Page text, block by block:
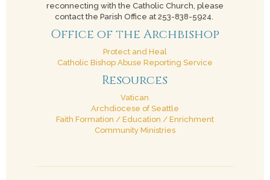
reconnecting with the Catholic Church, please
contact the Parish Office at 253-838-5924.
Office of the Archbishop
Protect and Heal
Catholic Bishop Abuse Reporting Service
Resources
Vatican
Archdiocese of Seattle
Faith Formation / Education / Enrichment
Community Ministries